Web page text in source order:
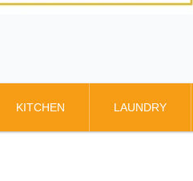
KITCHEN LAUNDRY